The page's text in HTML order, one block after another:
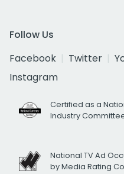
Follow Us
Facebook
Twitter
Instagram
Certified as a
Industry
National TV Ad
by Media Rating